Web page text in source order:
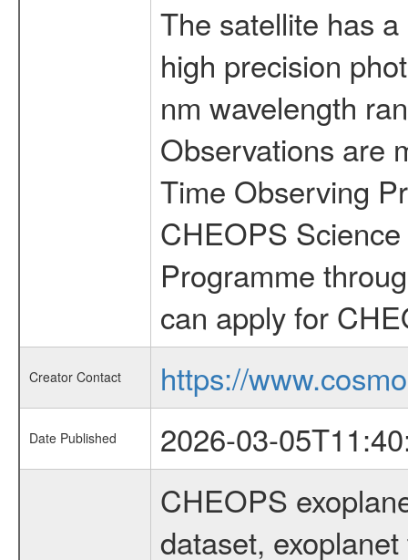
The satellite has
high precision
nm wavelength
Observations are
Time Observing
CHEOPS
Programme
can apply for
Creator Contact https://
Date Published
2026-03-
CHEOPS
dataset,